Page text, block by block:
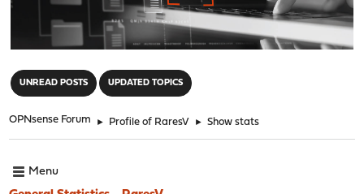
UNREAD POSTS UPDATED TOPICS
OPNsense Forum ► Profile of RaresV ► Show stats
Menu